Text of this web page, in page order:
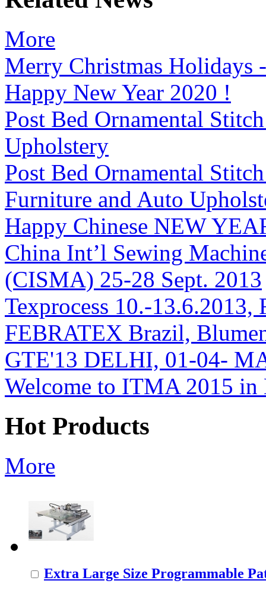
More
Merry Christmas Holidays
Happy New Year 2020 !
Post Bed Ornamental
Upholstery
Post Bed Ornamental
Furniture and Auto
Happy Chinese NEW
China Int’l Sewing
(CISMA) 25-28 Sept. 2013
Texprocess 10.-13.6.2013,
FEBRATEX Brazil,
GTE'13 DELHI, 01-04-
Welcome to ITMA 2015
Hot Products
More
Extra Large Size Programmable